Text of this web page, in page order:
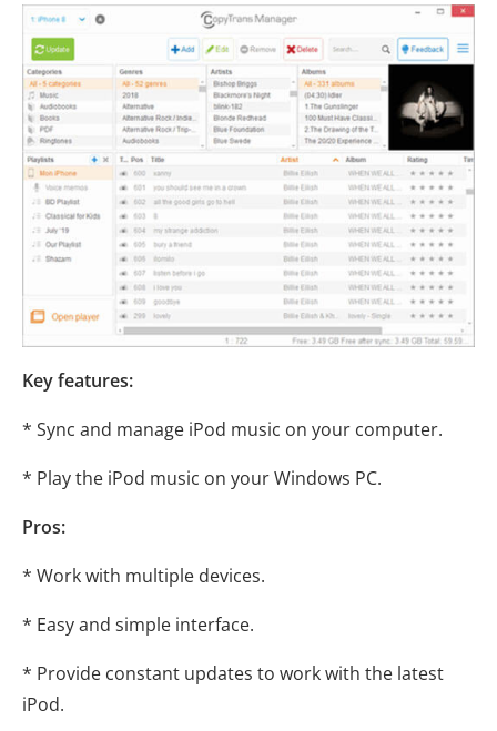
Key features:
* Sync and manage iPod music on your computer.
* Play the iPod music on your Windows PC.
Pros:
* Work with multiple devices.
* Easy and simple interface.
* Provide constant updates to work with the latest
iPod.